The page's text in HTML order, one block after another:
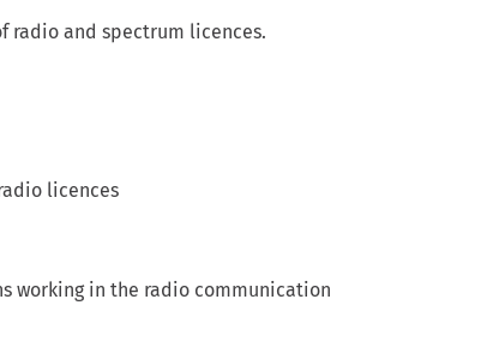
radio and spectrum licences.
licences
working in the radio communication